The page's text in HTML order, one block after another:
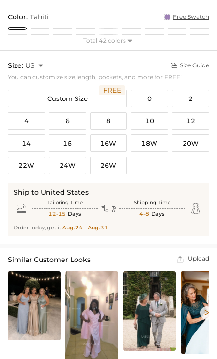
Color: Tahiti Free Swatch
Total 42 colors 
Size: US   Size Guide
You can customize size,length, pockets, and more for FREE!
Custom Size
FREE
0 2
4 6 8 10 12
14 16 16W 18W 20W
22W 24W 26W
Ship to United States
 Tailoring Time
12-15 Days  Shipping Time
4-8 Days 
Order today, get it Aug.24 - Aug.31
Similar Customer Looks  Upload
